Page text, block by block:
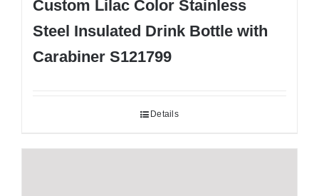
Custom Lilac Color Stainless
Steel Insulated Drink Bottle with
Carabiner S121799
Details